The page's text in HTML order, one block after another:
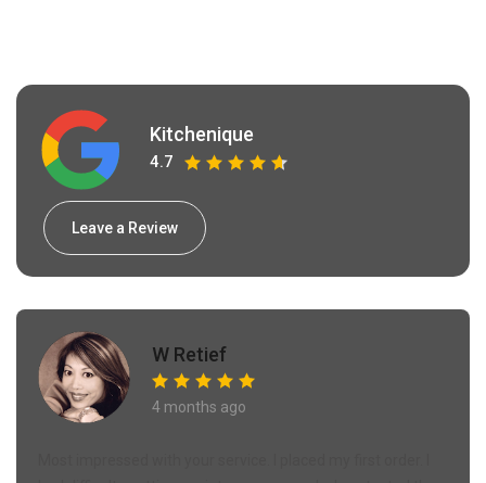
Kitchenique
4.7
Leave a Review
W Retief
4 months ago